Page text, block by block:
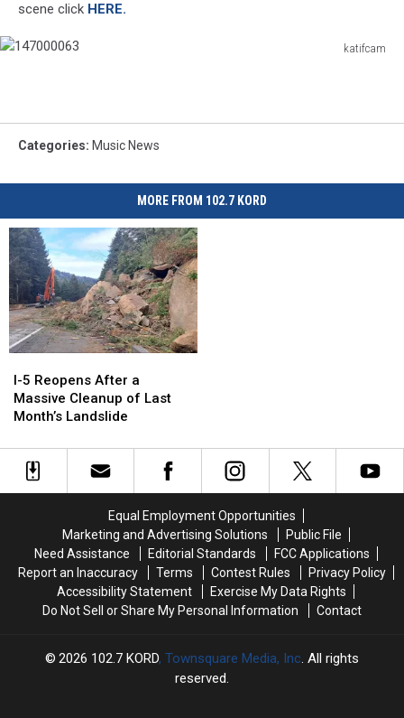
scene click HERE.
katifcam
Categories: Music News
MORE FROM 102.7 KORD
5
Reopens
After
Massive
Cleanup
Landslide
I-5 Reopens After a
Massive Cleanup of Last
Month’s Landslide
5
Reopens
After
Massive
Cleanup
Landslide
Equal Employment Opportunities
Marketing and Advertising Solutions
Public File
Need Assistance
Editorial Standards
FCC Applications
Report an Inaccuracy
Terms Contest Rules
Privacy Policy
Accessibility Statement
Exercise My Data Rights
Do Not Sell or Share My Personal Information
Contact
2026 102.7 KORD, Townsquare Media, Inc. All rights
reserved.